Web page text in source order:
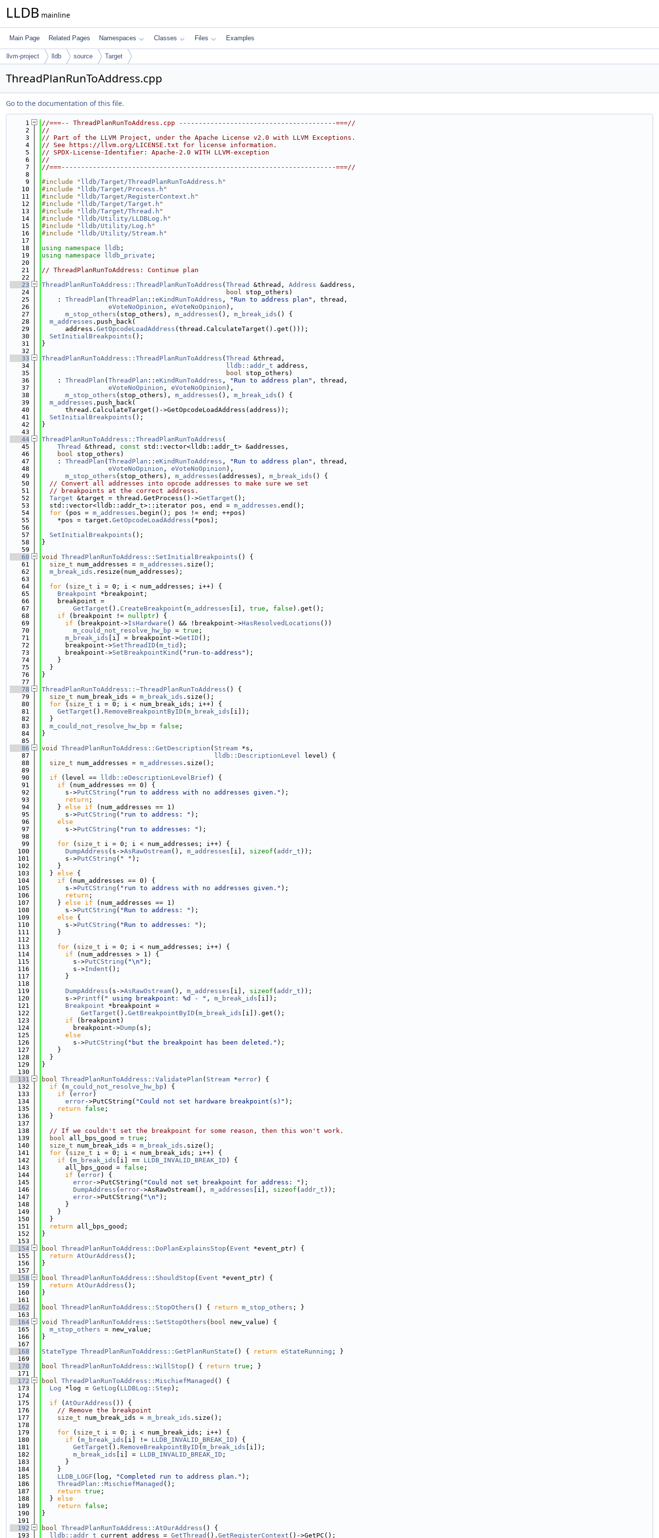
LLDB mainline
Main Page Related Pages Namespaces Classes Files Examples
llvm-project lldb source Target
ThreadPlanRunToAddress.cpp
Go to the documentation of this file.
    1
//===-- ThreadPlanRunToAddress.cpp ----------------------------------------===//
    2
//
    3
// Part of the LLVM Project, under the Apache License v2.0 with LLVM Exceptions.
    4
// See https://llvm.org/LICENSE.txt for license information.
    5
// SPDX-License-Identifier: Apache-2.0 WITH LLVM-exception
    6
//
    7
//===----------------------------------------------------------------------===//
    8
    9
#include " lldb/Target/ThreadPlanRunToAddress.h "
   10
#include " lldb/Target/Process.h "
   11
#include " lldb/Target/RegisterContext.h "
   12
#include " lldb/Target/Target.h "
   13
#include " lldb/Target/Thread.h "
   14
#include " lldb/Utility/LLDBLog.h "
   15
#include " lldb/Utility/Log.h "
   16
#include " lldb/Utility/Stream.h "
   17
   18
using namespace lldb ;
   19
using namespace lldb_private ;
   20
   21
// ThreadPlanRunToAddress: Continue plan
   22
   23
ThreadPlanRunToAddress::ThreadPlanRunToAddress ( Thread &thread, Address &address,
   24
bool stop_others)
   25
    :
ThreadPlan ( ThreadPlan :: eKindRunToAddress , "Run to address plan" , thread,
   26
eVoteNoOpinion , eVoteNoOpinion ),
   27
m_stop_others (stop_others), m_addresses (), m_break_ids () {
   28
m_addresses .push_back(
   29
      address.
GetOpcodeLoadAddress (thread.CalculateTarget().get()));
   30
SetInitialBreakpoints ();
   31
}
   32
   33
ThreadPlanRunToAddress::ThreadPlanRunToAddress ( Thread
&thread,
   34
lldb::addr_t address,
   35
bool stop_others)
   36
    :
ThreadPlan ( ThreadPlan :: eKindRunToAddress , "Run to address plan" , thread,
   37
eVoteNoOpinion , eVoteNoOpinion ),
   38
m_stop_others (stop_others), m_addresses (), m_break_ids () {
   39
m_addresses .push_back(
   40
      thread.CalculateTarget()->GetOpcodeLoadAddress(address));
   41
SetInitialBreakpoints ();
   42
}
   43
   44
ThreadPlanRunToAddress::ThreadPlanRunToAddress (
   45
Thread &thread, const std::vector<lldb::addr_t> &addresses,
   46
bool stop_others)
   47
    :
ThreadPlan ( ThreadPlan :: eKindRunToAddress , "Run to address plan" , thread,
   48
eVoteNoOpinion , eVoteNoOpinion ),
   49
m_stop_others (stop_others), m_addresses (addresses), m_break_ids () {
   50
// Convert all addresses into opcode addresses to make sure we set
   51
// breakpoints at the correct address.
   52
Target &target = thread.GetProcess()->GetTarget ();
   53
  std::vector<lldb::addr_t>::iterator pos, end =
m_addresses .end();
   54
for (pos = m_addresses .begin(); pos != end; ++pos)
   55
    *pos = target.
GetOpcodeLoadAddress (*pos);
   56
   57
SetInitialBreakpoints ();
   58
}
   59
   60
void ThreadPlanRunToAddress::SetInitialBreakpoints () {
   61
size_t num_addresses = m_addresses .size();
   62
m_break_ids .resize(num_addresses);
   63
   64
for ( size_t i = 0; i < num_addresses; i++) {
   65
Breakpoint *breakpoint;
   66
    breakpoint =
   67
GetTarget (). CreateBreakpoint ( m_addresses [i], true , false ).get();
   68
if (breakpoint != nullptr) {
   69
if (breakpoint->IsHardware () && !breakpoint->HasResolvedLocations ())
   70
m_could_not_resolve_hw_bp = true ;
   71
m_break_ids [i] = breakpoint->GetID ();
   72
      breakpoint->
SetThreadID ( m_tid );
   73
      breakpoint->
SetBreakpointKind ( "run-to-address" );
   74
    }
   75
  }
   76
}
   77
   78
ThreadPlanRunToAddress::~ThreadPlanRunToAddress () {
   79
size_t num_break_ids = m_break_ids .size();
   80
for ( size_t i = 0; i < num_break_ids; i++) {
   81
GetTarget (). RemoveBreakpointByID ( m_break_ids [i]);
   82
  }
   83
m_could_not_resolve_hw_bp = false ;
   84
}
   85
   86
void ThreadPlanRunToAddress::GetDescription ( Stream *s,
   87
lldb::DescriptionLevel level) {
   88
size_t num_addresses = m_addresses .size();
   89
   90
if (level == lldb::eDescriptionLevelBrief ) {
   91
if (num_addresses == 0) {
   92
      s->
PutCString ( "run to address with no addresses given." );
   93
return ;
   94
    }
else if (num_addresses == 1)
   95
      s->
PutCString ( "run to address: " );
   96
else
   97
      s->
PutCString ( "run to addresses: " );
   98
   99
for ( size_t i = 0; i < num_addresses; i++) {
  100
DumpAddress (s->AsRawOstream(), m_addresses [i], sizeof ( addr_t ));
  101
      s->
PutCString ( " " );
  102
    }
  103
  }
else {
  104
if (num_addresses == 0) {
  105
      s->
PutCString ( "run to address with no addresses given." );
  106
return ;
  107
    }
else if (num_addresses == 1)
  108
      s->
PutCString ( "Run to address: " );
  109
else {
  110
      s->
PutCString ( "Run to addresses: " );
  111
    }
  112
  113
for ( size_t i = 0; i < num_addresses; i++) {
  114
if (num_addresses > 1) {
  115
        s->
PutCString ( "\n" );
  116
        s->
Indent ();
  117
      }
  118
  119
DumpAddress (s->AsRawOstream(), m_addresses [i], sizeof ( addr_t ));
  120
      s->
Printf ( " using breakpoint: %d - " , m_break_ids [i]);
  121
Breakpoint *breakpoint =
  122
GetTarget (). GetBreakpointByID ( m_break_ids [i]).get();
  123
if (breakpoint)
  124
        breakpoint->
Dump (s);
  125
else
  126
        s->
PutCString ( "but the breakpoint has been deleted." );
  127
    }
  128
  }
  129
}
  130
  131
bool ThreadPlanRunToAddress::ValidatePlan ( Stream *error) {
  132
if ( m_could_not_resolve_hw_bp ) {
  133
if ( error)
  134
error->PutCString( "Could not set hardware breakpoint(s)" );
  135
return false ;
  136
  }
  137
  138
// If we couldn't set the breakpoint for some reason, then this won't work.
  139
bool all_bps_good = true ;
  140
size_t num_break_ids = m_break_ids .size();
  141
for ( size_t i = 0; i < num_break_ids; i++) {
  142
if ( m_break_ids [i] == LLDB_INVALID_BREAK_ID ) {
  143
      all_bps_good =
false ;
  144
if ( error) {
  145
error->PutCString( "Could not set breakpoint for address: " );
  146
DumpAddress ( error->AsRawOstream(), m_addresses [i], sizeof ( addr_t ));
  147
error->PutCString( "\n" );
  148
      }
  149
    }
  150
  }
  151
return all_bps_good;
  152
}
  153
  154
bool ThreadPlanRunToAddress::DoPlanExplainsStop ( Event *event_ptr) {
  155
return AtOurAddress ();
  156
}
  157
  158
bool ThreadPlanRunToAddress::ShouldStop ( Event *event_ptr) {
  159
return AtOurAddress ();
  160
}
  161
  162
bool ThreadPlanRunToAddress::StopOthers () { return m_stop_others ; }
  163
  164
void ThreadPlanRunToAddress::SetStopOthers ( bool new_value) {
  165
m_stop_others = new_value;
  166
}
  167
  168
StateType ThreadPlanRunToAddress::GetPlanRunState () { return eStateRunning ; }
  169
  170
bool ThreadPlanRunToAddress::WillStop () { return true ; }
  171
  172
bool ThreadPlanRunToAddress::MischiefManaged () {
  173
Log *log = GetLog ( LLDBLog::Step );
  174
  175
if ( AtOurAddress ()) {
  176
// Remove the breakpoint
  177
size_t num_break_ids = m_break_ids .size();
  178
  179
for ( size_t i = 0; i < num_break_ids; i++) {
  180
if ( m_break_ids [i] != LLDB_INVALID_BREAK_ID ) {
  181
GetTarget (). RemoveBreakpointByID ( m_break_ids [i]);
  182
m_break_ids [i] = LLDB_INVALID_BREAK_ID ;
  183
      }
  184
    }
  185
LLDB_LOGF (log, "Completed run to address plan." );
  186
ThreadPlan::MischiefManaged ();
  187
return true ;
  188
  }
else
  189
return false ;
  190
}
  191
  192
bool ThreadPlanRunToAddress::AtOurAddress () {
  193
lldb::addr_t current_address = GetThread (). GetRegisterContext ()->GetPC();